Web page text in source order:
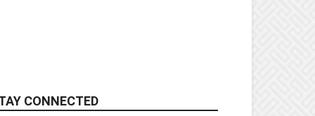
CONNECTED